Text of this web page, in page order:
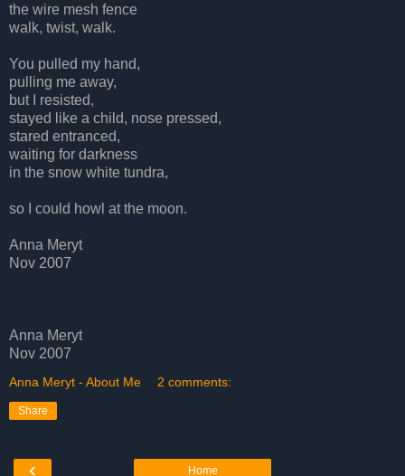
the wire mesh fence
walk, twist, walk.
You pulled my hand,
pulling me away,
but I resisted,
stayed like a child, nose pressed,
stared entranced,
waiting for darkness
in the snow white tundra,
so I could howl at the moon.
Anna Meryt
Nov 2007
Anna Meryt
Nov 2007
Anna Meryt - About Me 2 comments:
Share
‹ Home